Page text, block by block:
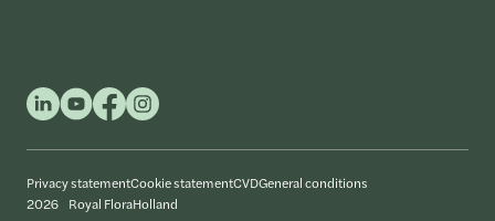
Privacy statementCookie statementCVDGeneral conditions
2026 Royal FloraHolland